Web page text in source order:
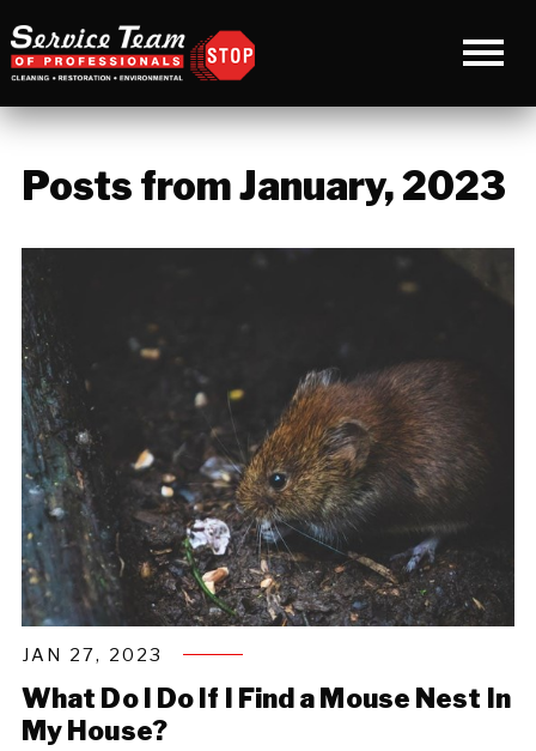
Posts from January, 2023
JAN 27, 2023
What Do I Do If I Find a Mouse Nest In
My House?